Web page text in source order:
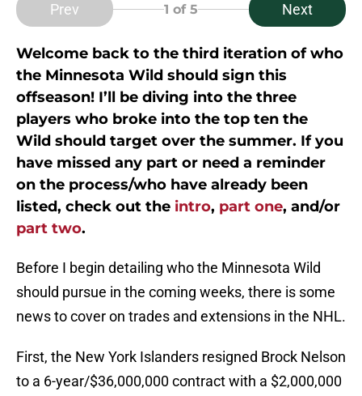
Prev 1 of 5 Next
Welcome back to the third iteration of who
the Minnesota Wild should sign this
offseason! I’ll be diving into the three
players who broke into the top ten the
Wild should target over the summer. If you
have missed any part or need a reminder
on the process/who have already been
listed, check out the intro, part one, and/or
part two.
Before I begin detailing who the Minnesota Wild
should pursue in the coming weeks, there is some
news to cover on trades and extensions in the NHL.
First, the New York Islanders resigned Brock Nelson
to a 6-year/$36,000,000 contract with a $2,000,000